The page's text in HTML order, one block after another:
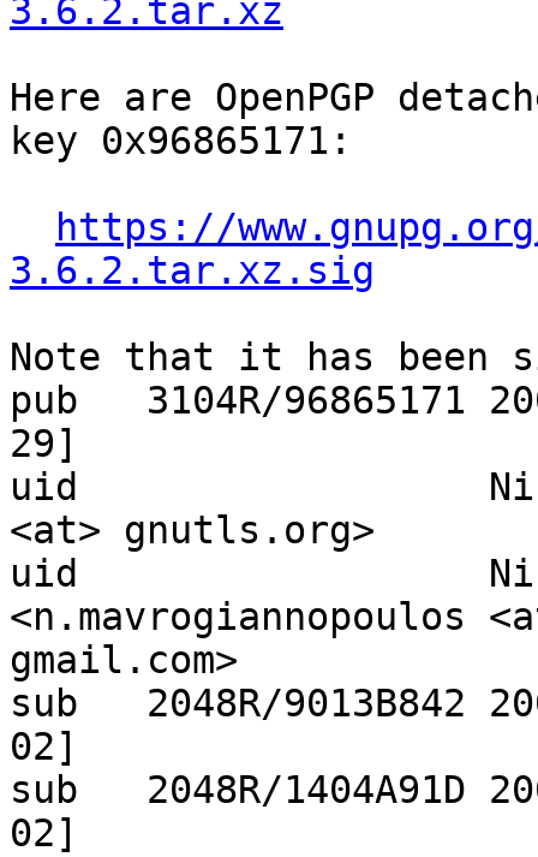
3.6.2.tar.xz
Here are OpenPGP
key 0x96865171:
https://
3.6.2.tar.xz.sig
Note that it has been
pub   3104R/
29]
uid
<at> gnutls.org>
uid
<n.mavrogiannopoulos
gmail.com>
sub   2048R/
02]
sub   2048R/
02]